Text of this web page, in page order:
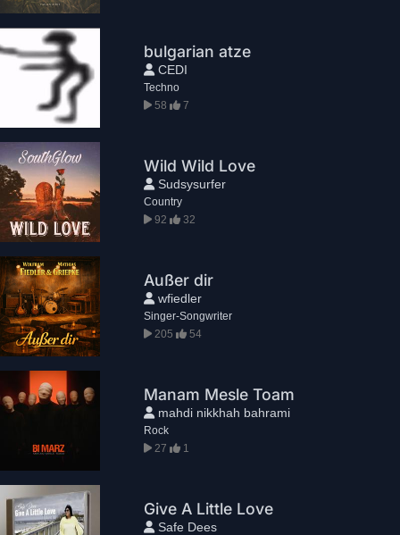
bulgarian atze
CEDI
Techno
58
7
Wild Wild Love
Sudsysurfer
Country
92
32
Außer dir
wfiedler
Singer-Songwriter
205
54
Manam Mesle Toam
mahdi nikkhah bahrami
Rock
27
1
Give A Little Love
Safe Dees